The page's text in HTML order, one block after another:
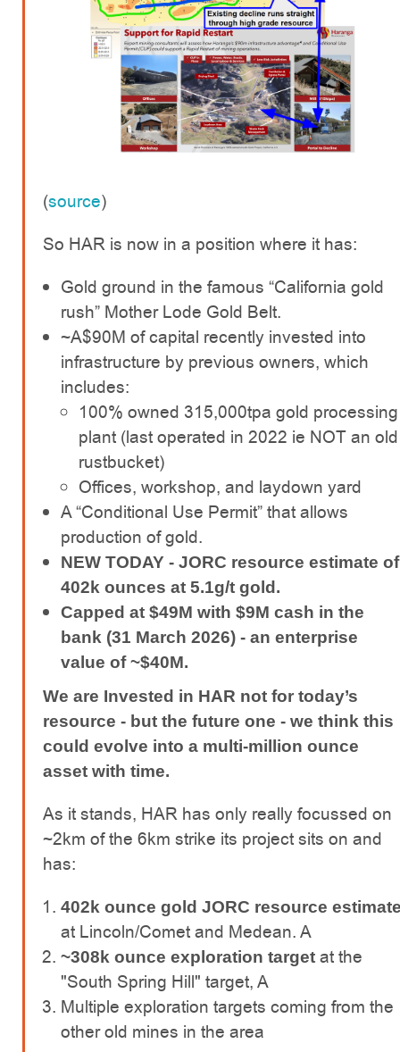
(source)
So HAR is now in a position where it has:
Gold ground in the famous “California gold
rush” Mother Lode Gold Belt.
~A$90M of capital recently invested into
infrastructure by previous owners, which
includes:
100% owned 315,000tpa gold processing
plant (last operated in 2022 ie NOT an old
rustbucket)
Offices, workshop, and laydown yard
A “Conditional Use Permit” that allows
production of gold.
NEW TODAY - JORC resource estimate of
402k ounces at 5.1g/t gold.
Capped at $49M with $9M cash in the
bank (31 March 2026) - an enterprise
value of ~$40M.
We are Invested in HAR not for today’s
resource - but the future one - we think this
could evolve into a multi-million ounce
asset with time.
As it stands, HAR has only really focussed on
~2km of the 6km strike its project sits on and
has:
402k ounce gold JORC resource
at Lincoln/Comet and Medean. A
~308k ounce exploration target at the
"South Spring Hill" target, A
Multiple exploration targets coming from the
other old mines in the area